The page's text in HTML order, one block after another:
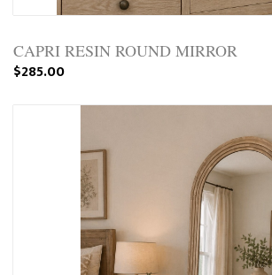
CAPRI RESIN ROUND MIRROR
$285.00